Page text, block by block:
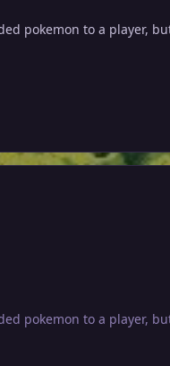
pokemon to a player,
pokemon to a player,